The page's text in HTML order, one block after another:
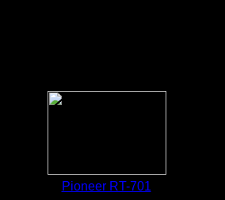
Pioneer RT-701